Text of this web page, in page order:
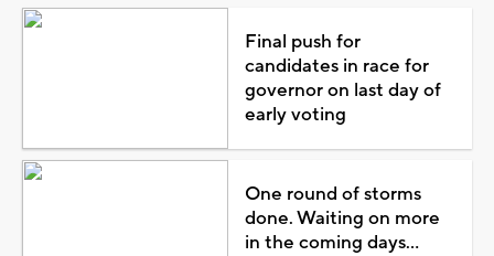
Final push for
candidates in race for
governor on last day of
early voting
One round of storms
done. Waiting on more
in the coming days...